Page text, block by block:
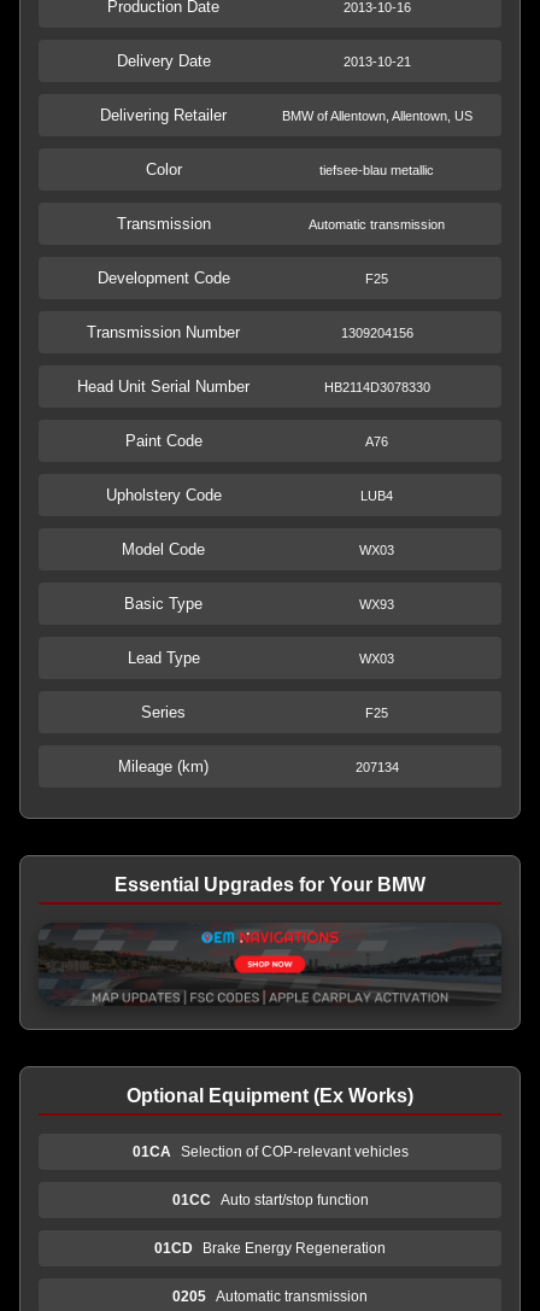
Production Date 2013-10-16
Delivery Date 2013-10-21
Delivering Retailer BMW of Allentown, Allentown, US
Color tiefsee-blau metallic
Transmission Automatic transmission
Development Code F25
Transmission Number 1309204156
Head Unit Serial Number HB2114D3078330
Paint Code A76
Upholstery Code LUB4
Model Code WX03
Basic Type WX93
Lead Type WX03
Series F25
Mileage (km) 207134
Essential Upgrades for Your BMW
Optional Equipment (Ex Works)
01CA Selection of COP-relevant vehicles
01CC Auto start/stop function
01CD Brake Energy Regeneration
0205 Automatic transmission